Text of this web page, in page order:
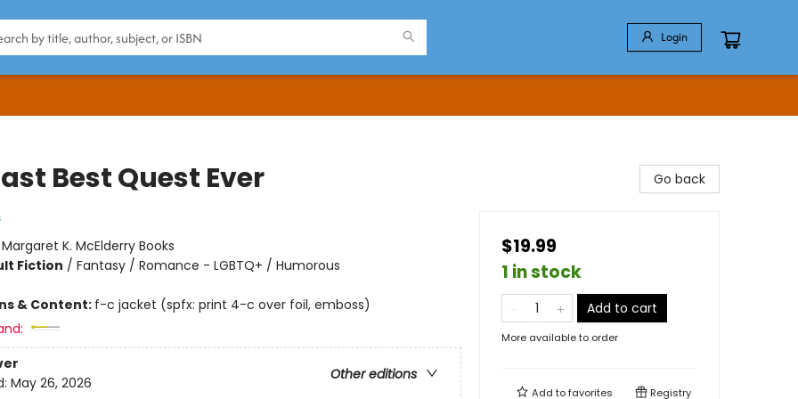
Login
Best Quest Ever
Margaret K. McElderry Books
Fiction / Fantasy / Romance - LGBTQ+ / Humorous
& Content: f-c jacket (spfx: print 4-c over foil, emboss)
Other editions
May 26, 2026
Go back
$19.99
1 in stock
Add to cart
More available to order
Add tofavorites Registry